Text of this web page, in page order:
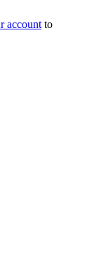
account to